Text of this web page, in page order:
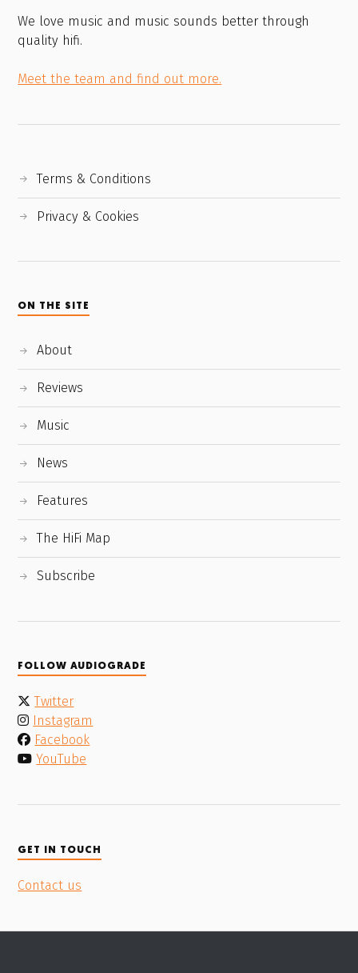
We love music and music sounds better through
quality hifi.
Meet the team and find out more.
Terms & Conditions
Privacy & Cookies
ON THE SITE
About
Reviews
Music
News
Features
The HiFi Map
Subscribe
FOLLOW AUDIOGRADE
Twitter
Instagram
Facebook
YouTube
GET IN TOUCH
Contact us